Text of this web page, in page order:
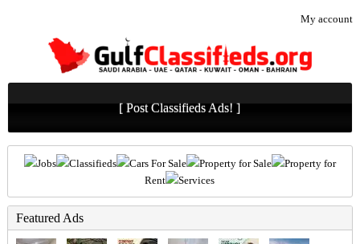
My account
[ Post Classifieds Ads! ]
Jobs Classifieds Cars For Sale Property for Sale
Property for
Rent
Services
Featured Ads